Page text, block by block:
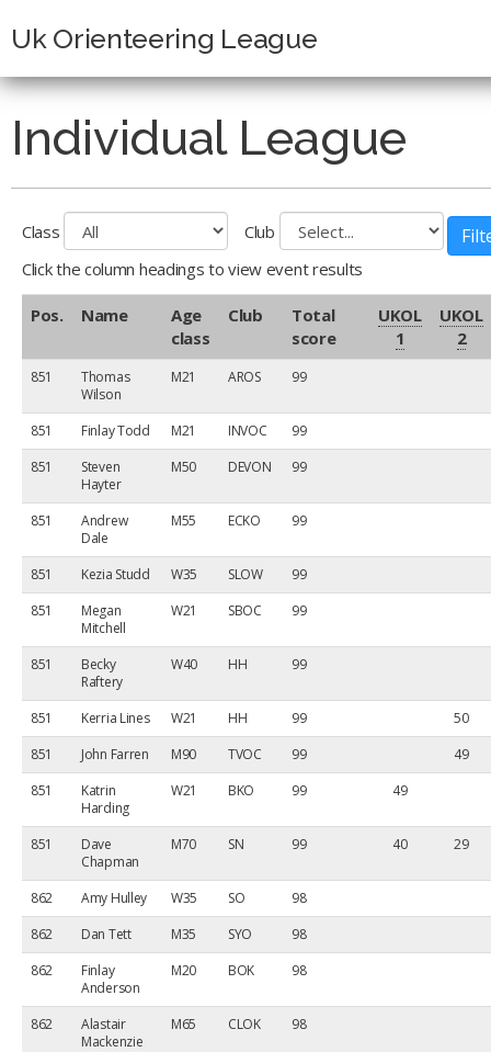
Uk Orienteering League
Individual League
Class
Club
Click the column headings to view event results
Pos. Name
Age
class
Club
Total
score
UKOL
1
UKOL
2
851
Thomas
Wilson
M21 AROS 99
851 Finlay Todd M21 INVOC
99
851
Steven
Hayter
M50 DEVON 99
851
Andrew
Dale
M55 ECKO 99
851 Kezia Studd W35 SLOW
99
851
Megan
Mitchell
W21 SBOC 99
851
Becky
Raftery
W40 HH 99
851 Kerria Lines W21 HH 99
50
851
John Farren M90 TVOC 99
49
851
Katrin
Harding
W21 BKO 99 49
851
Dave
Chapman
M70 SN 99 40 29
862 Amy Hulley W35 SO
98
862
Dan Tett M35 SYO
98
862
Finlay
Anderson
M20 BOK 98
862
Alastair
Mackenzie
M65 CLOK 98